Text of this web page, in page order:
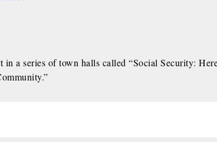
a series of town halls called “Social Security: